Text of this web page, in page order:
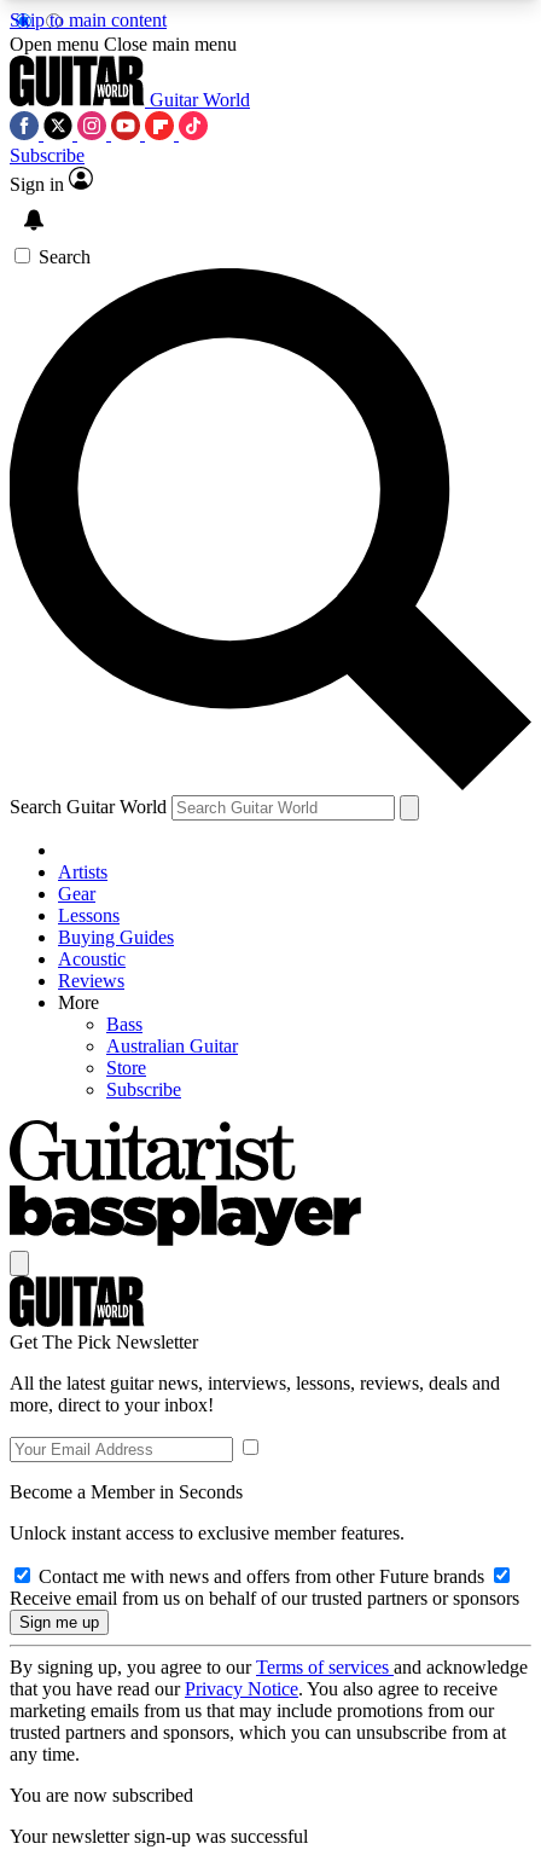
Skip to main content
5
PREMIUM BENEFITSACCESS AVAILABLE
SIGN UP TO GUITAR WORLD
BACKSTAGE PASS
For the quickest way to join, enter your email
below. We’ll send a confirmation email and sign
you up to Guitar World newsletters with the latest
news, gear reviews, lessons and exclusive offers.
Contact me with news and offers from other Future
brands
By submitting your information you agree to theTerms & Conditions
and are aged 16 or over.
Open menu Close main menu
Guitar World
Subscribe
Sign in
Search
Search Guitar World
Artists
Gear
Lessons
Buying Guides
Acoustic
Reviews
More
Bass
Australian Guitar
Store
Subscribe
Get The Pick Newsletter
All the latest guitar news, interviews, lessons, reviews, deals and
more, direct to your inbox!
Become a Member in Seconds
Unlock instant access to exclusive member features.
Contact me with news and offers from other Future brands
Receive email from us on behalf of our trusted partners or sponsors
By signing up, you agree to ourTerms of services and acknowledge
that you have read ourPrivacy Notice. You also agree to receive
marketing emails from us that may include promotions from our
trusted partners and sponsors, which you can unsubscribe from at
any time.
You are now subscribed
Your newsletter sign-up was successful